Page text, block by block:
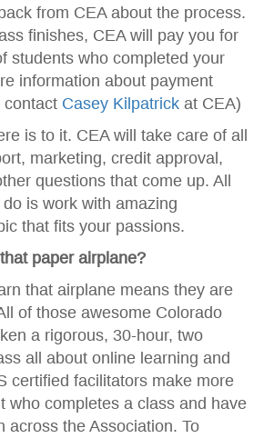
from CEA about the process.
finishes, CEA will pay you for
students who completed your
information about payment
contact Casey Kilpatrick at CEA)
is to it. CEA will take care of all
marketing, credit approval,
questions that come up. All
is work with amazing
that fits your passions.
paper airplane?
that airplane means they are
of those awesome Colorado
a rigorous, 30-hour, two
all about online learning and
certified facilitators make more
who completes a class and have
across the Association. To